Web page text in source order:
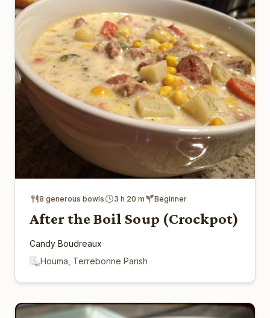
8 generous bowls 3 h 20 m Beginner
After the Boil Soup (Crockpot)
Candy Boudreaux
Houma, Terrebonne Parish